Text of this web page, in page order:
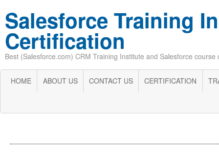
Salesforce Training
Certification
Best (Salesforce.com) CRM Training Institute and Salesforce
HOME ABOUT US CONTACT US CERTIFICATION